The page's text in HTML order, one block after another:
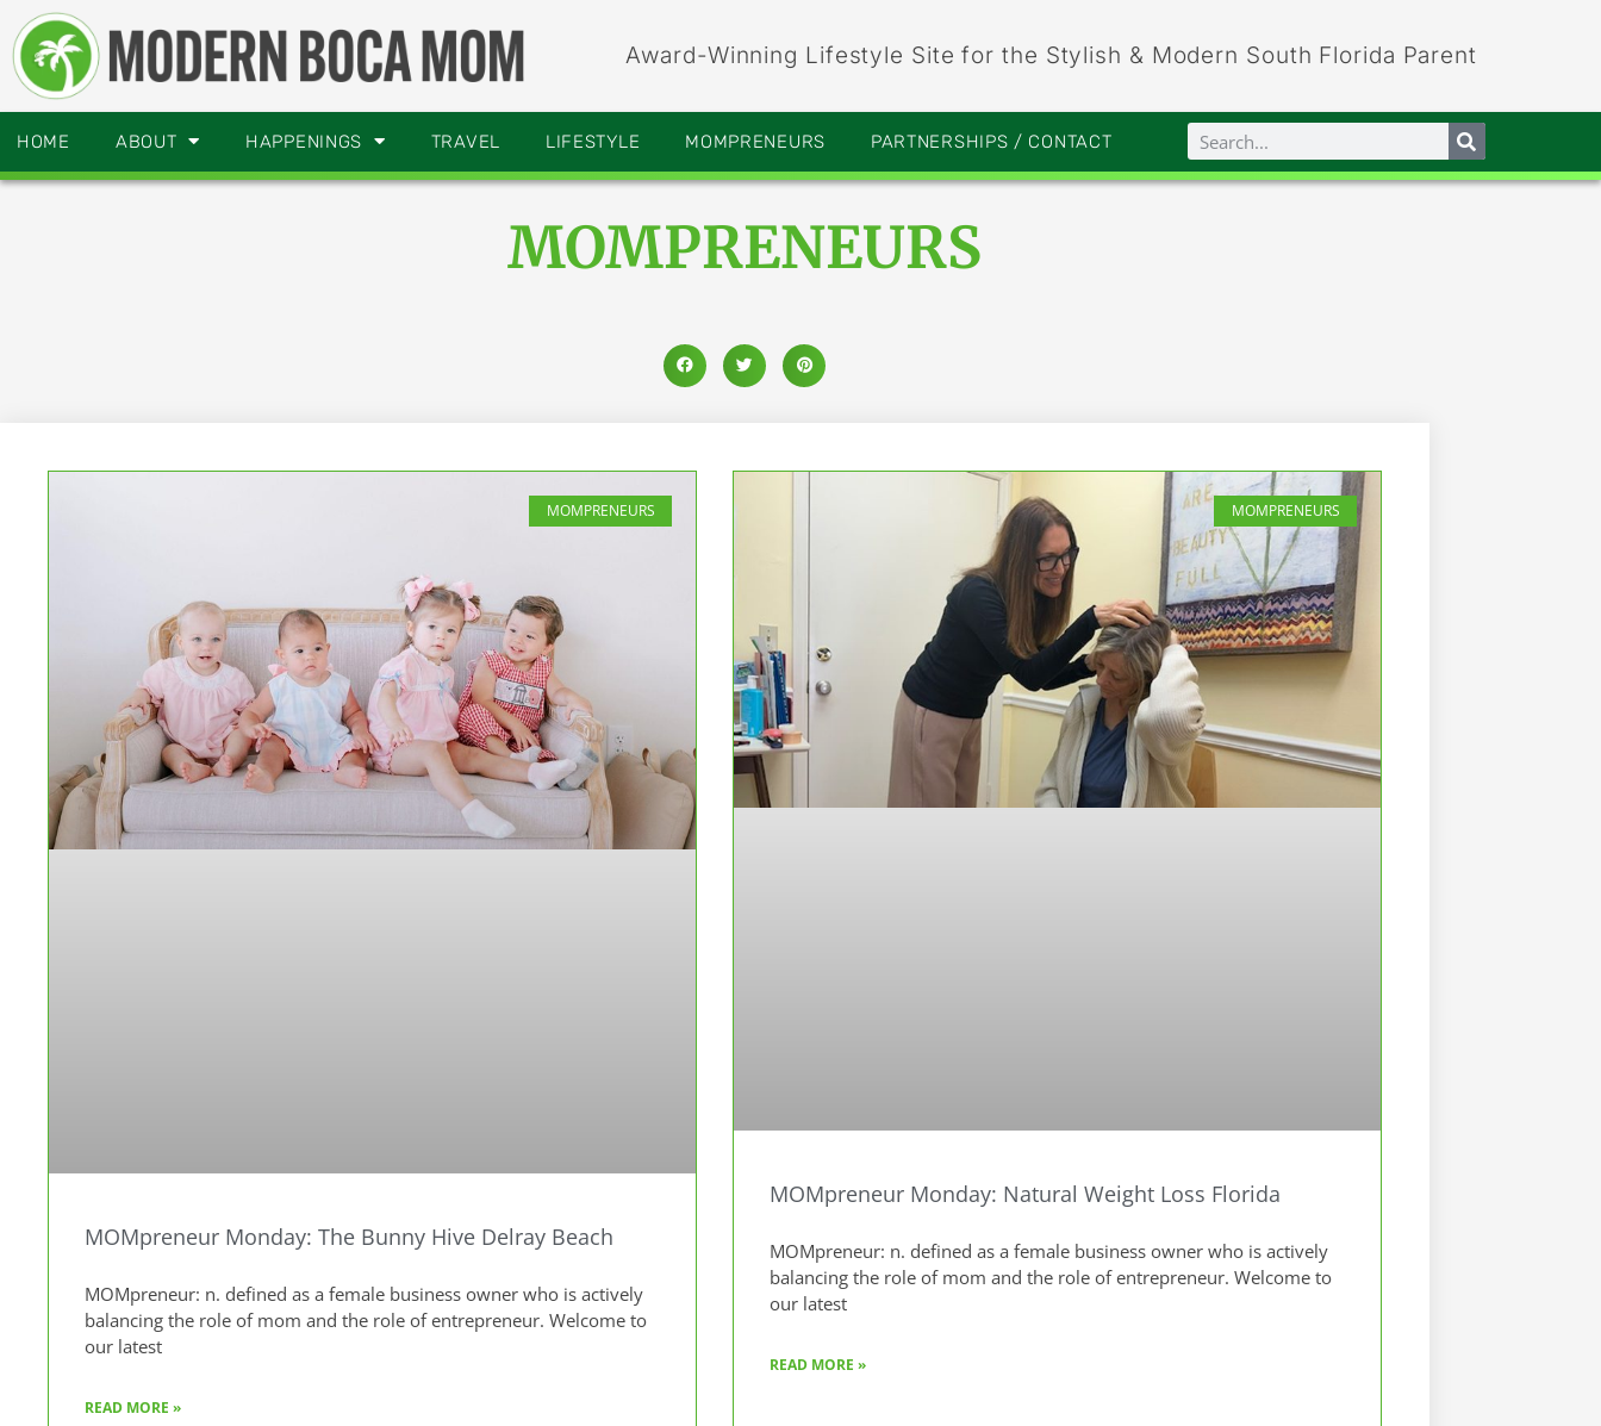
Award-Winning Lifestyle Site for the Stylish & Modern South Florida Parent
HOME ABOUT HAPPENINGS TRAVEL LIFESTYLE MOMPRENEURS PARTNERSHIPS / CONTACT
MOMPRENEURS
MOMPRENEURS
MOMpreneur Monday: The Bunny Hive Delray Beach
MOMpreneur: n. defined as a female business owner who is actively
balancing the role of mom and the role of entrepreneur. Welcome to
our latest
READ MORE »
MOMPRENEURS
MOMpreneur Monday: Natural Weight Loss Florida
MOMpreneur: n. defined as a female business owner who is actively
balancing the role of mom and the role of entrepreneur. Welcome to
our latest
READ MORE »